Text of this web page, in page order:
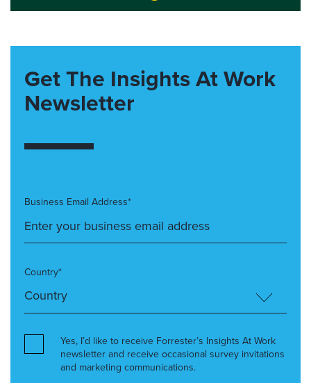
Get The Insights At Work
Newsletter
Business Email Address*
Country*
Yes, I’d like to receive Forrester’s Insights At Work
newsletter and receive occasional survey invitations
and marketing communications.